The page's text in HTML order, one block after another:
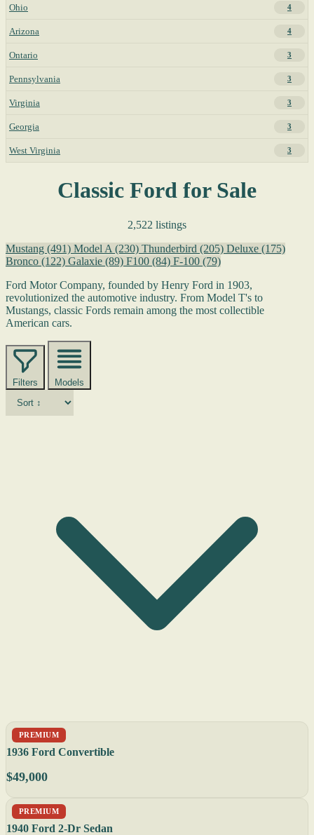
Ohio 4
Arizona 4
Ontario 3
Pennsylvania 3
Virginia 3
Georgia 3
West Virginia 3
Classic Ford for Sale
2,522 listings
Mustang (491) Model A (230) Thunderbird (205) Deluxe (175)
Bronco (122) Galaxie (89) F100 (84) F-100 (79)
Ford Motor Company, founded by Henry Ford in 1903,
revolutionized the automotive industry. From Model T's to
Mustangs, classic Fords remain among the most collectible
American cars.
Filters Models
PREMIUM
1936 Ford Convertible
$49,000
PREMIUM
1940 Ford 2-Dr Sedan